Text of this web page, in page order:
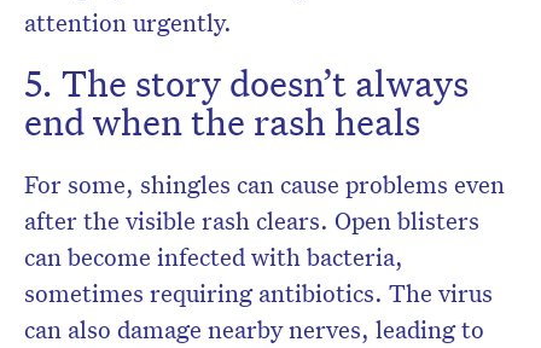
attention urgently.
5. The story doesn’t always
end when the rash heals
For some, shingles can cause problems even
after the visible rash clears. Open blisters
can become infected with bacteria,
sometimes requiring antibiotics. The virus
can also damage nearby nerves, leading to